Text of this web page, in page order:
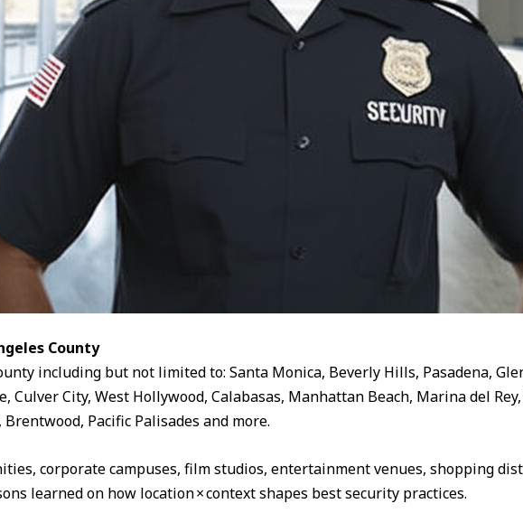
County
including but not limited to: Santa Monica, Beverly Hills, Pasadena,
Culver City, West Hollywood, Calabasas, Manhattan Beach, Marina del Rey,
Pacific Palisades and more.
corporate campuses, film studios, entertainment venues, shopping
learned on how location × context shapes best security practices.